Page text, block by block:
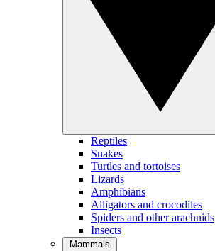
Reptiles
Snakes
Turtles and tortoises
Lizards
Amphibians
Alligators and crocodiles
Spiders and other arachnids
Insects